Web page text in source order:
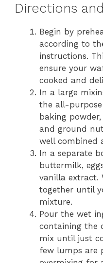
Directions
Begin by
according to
instructions.
ensure your
cooked and
In a large
the all-
baking
and ground
well combined
In a separate
buttermilk,
vanilla extract.
together until
mixture.
Pour the wet
containing the
mix until just
few lumps are